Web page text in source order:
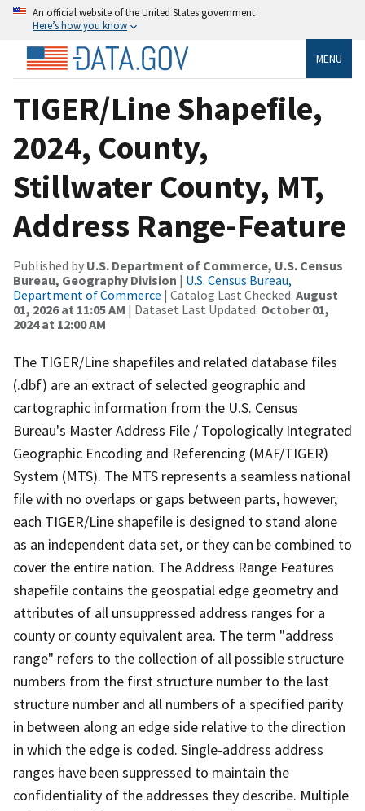
An official website of the United States government
Here’s how you know
MENU
TIGER/Line Shapefile,
2024, County,
Stillwater County, MT,
Address Range-Feature
Published by U.S. Department of Commerce, U.S. Census
Bureau, Geography Division | U.S. Census Bureau,
Department of Commerce | Catalog Last Checked: August
01, 2026 at 11:05 AM | Dataset Last Updated: October 01,
2024 at 12:00 AM
The TIGER/Line shapefiles and related database files
(.dbf) are an extract of selected geographic and
cartographic information from the U.S. Census
Bureau's Master Address File / Topologically Integrated
Geographic Encoding and Referencing (MAF/TIGER)
System (MTS). The MTS represents a seamless national
file with no overlaps or gaps between parts, however,
each TIGER/Line shapefile is designed to stand alone
as an independent data set, or they can be combined to
cover the entire nation. The Address Range Features
shapefile contains the geospatial edge geometry and
attributes of all unsuppressed address ranges for a
county or county equivalent area. The term "address
range" refers to the collection of all possible structure
numbers from the first structure number to the last
structure number and all numbers of a specified parity
in between along an edge side relative to the direction
in which the edge is coded. Single-address address
ranges have been suppressed to maintain the
confidentiality of the addresses they describe. Multiple